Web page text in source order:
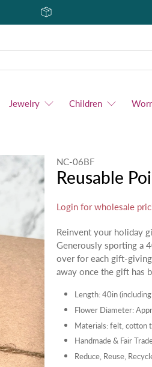
Jewelry Children
NC-06BF
Reusable
Login for wholesale
Reinvent your holiday
Generously sporting a
over for each gift-
away once the gift has
Length: 40in
Flower Diameter:
Materials: felt, cotton
Handmade & Fair
Reduce, Reuse,